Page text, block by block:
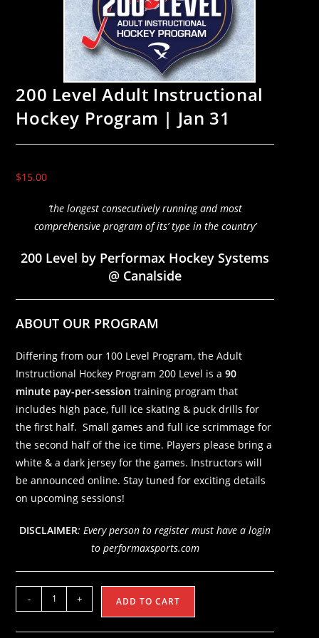
200 Level Adult Instructional
Hockey Program | Jan 31
$15.00
‘the longest consecutively running and most
comprehensive program of its’ type in the country’
200 Level by Performax Hockey Systems
@ Canalside
ABOUT OUR PROGRAM
Differing from our 100 Level Program, the Adult
Instructional Hockey Program 200 Level is a90
minute pay-per-session training program that
includes high pace, full ice skating & puck drills for
the first half. Small games and full ice scrimmage for
the second half of the ice time. Players please bring a
white & a dark jersey for the games. Instructors will
be announced online. Stay tuned for exciting details
on upcoming sessions!
DISCLAIMER: Every person to register must have a login
to performaxsports.com
Level
Adult
- + ADD TO CART